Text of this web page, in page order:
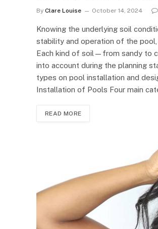
By Clare Louise October 14, 2024
Knowing the underlying soil
stability and operation of the
Each kind of soil—from sandy to
into account during the planning
types on pool installation and
Installation of Pools Four main
READ MORE